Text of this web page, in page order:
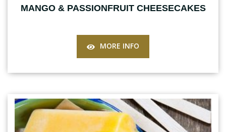
MANGO & PASSIONFRUIT CHEESECAKES
MORE INFO